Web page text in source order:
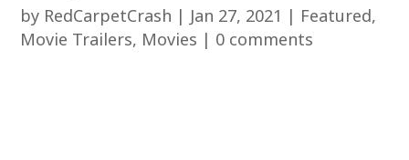
by RedCarpetCrash | Jan 27, 2021 | Featured,
Movie Trailers, Movies | 0 comments